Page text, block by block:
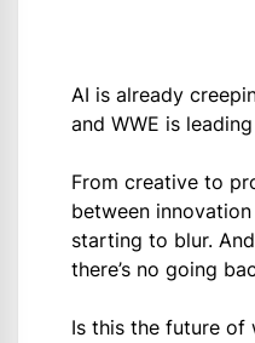
AI is already
and WWE is
From creative to
between
starting to blur.
there’s no going
Is this the future of